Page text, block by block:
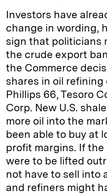
Investors have
change in wording,
sign that politicians
the crude export
the Commerce
shares in oil
Phillips 66, Tesoro
Corp. New U.S.
more oil into the
been able to buy at
profit margins. If
were to be lifted
not have to sell into
and refiners might